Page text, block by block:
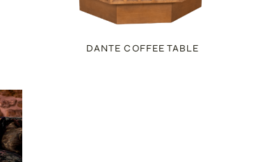
DANTE COFFEE TABLE